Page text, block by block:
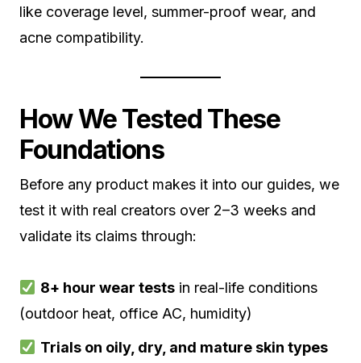
like coverage level, summer-proof wear, and
acne compatibility.
How We Tested These
Foundations
Before any product makes it into our guides, we
test it with real creators over 2–3 weeks and
validate its claims through:
8+ hour wear testsin real-life conditions
(outdoor heat, office AC, humidity)
Trials on oily, dry, and mature skin types